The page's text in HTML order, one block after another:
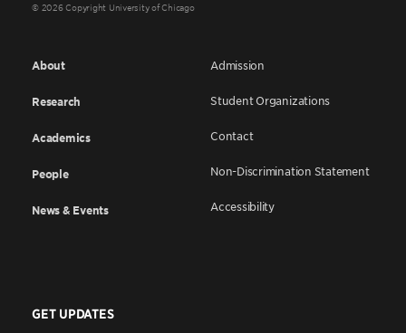
© 2026 Copyright University of Chicago
About
Research
Academics
People
News & Events
Admission
Student Organizations
Contact
Non-Discrimination Statement
Accessibility
GET UPDATES